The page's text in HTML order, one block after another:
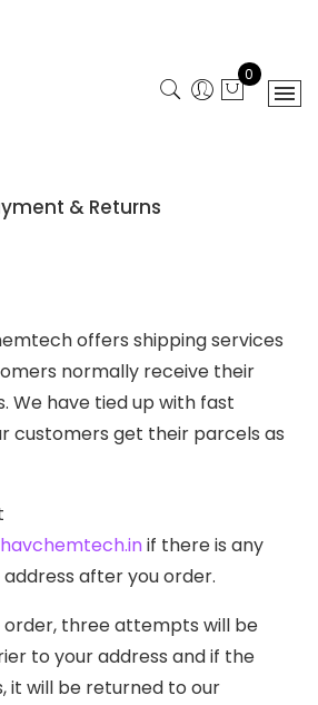
0
& Returns
offers shipping services
normally receive their
We have tied up with fast
customers get their parcels as
if there is any
after you order.
order, three attempts will be
to your address and if the
it will be returned to our